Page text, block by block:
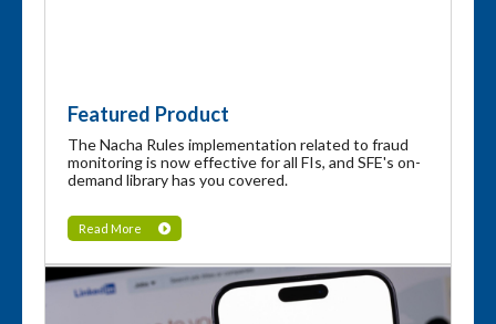
Featured Product
The Nacha Rules implementation related to fraud
monitoring is now effective for all FIs, and SFE's on-
demand library has you covered.
Read More